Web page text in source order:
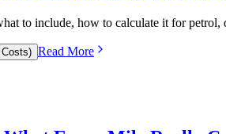
to include, how to calculate it for
Read More